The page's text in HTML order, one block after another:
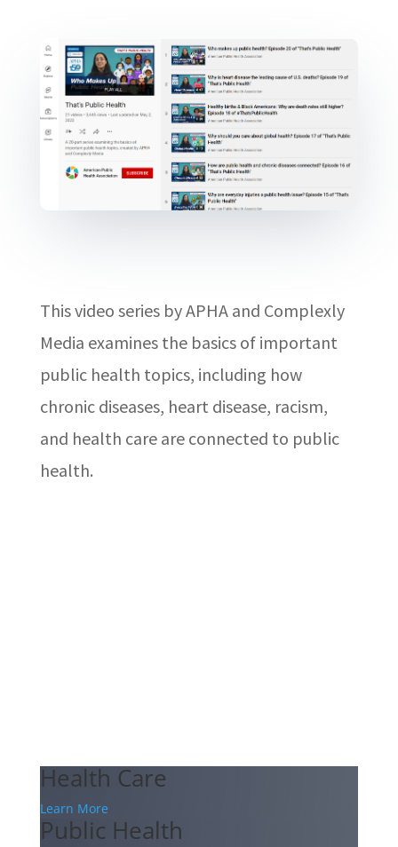
This video series by APHA and Complexly
Media examines the basics of important
public health topics, including how
chronic diseases, heart disease, racism,
and health care are connected to public
health.
Health Care
Learn More
Public Health